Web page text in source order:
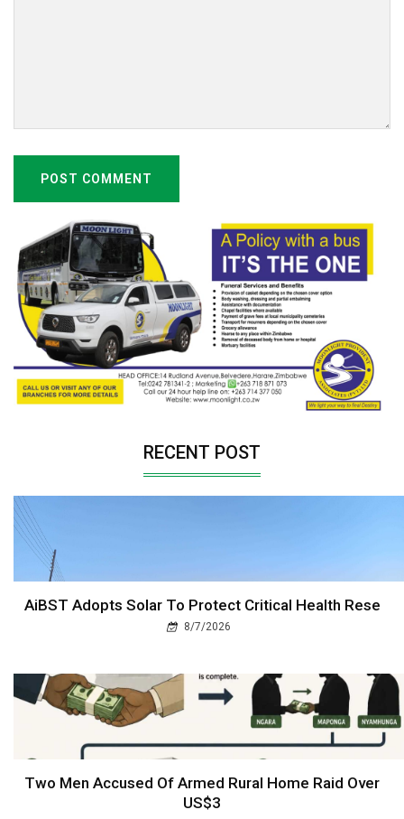
POST COMMENT
RECENT POST
AiBST Adopts Solar To Protect Critical Health Rese
8/7/2026
Two Men Accused Of Armed Rural Home Raid Over
US$3